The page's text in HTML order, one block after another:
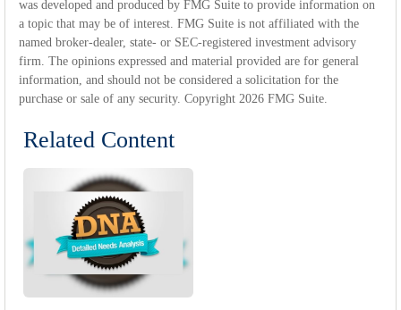
was developed and produced by FMG Suite to provide information on
a topic that may be of interest. FMG Suite is not affiliated with the
named broker-dealer, state- or SEC-registered investment advisory
firm. The opinions expressed and material provided are for general
information, and should not be considered a solicitation for the
purchase or sale of any security. Copyright 2026 FMG Suite.
Related Content